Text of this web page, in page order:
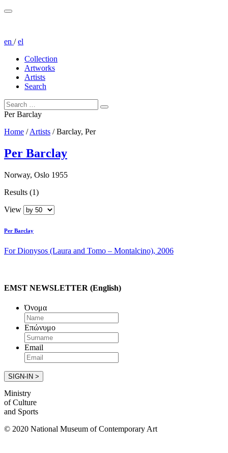
en /el
Collection
Artworks
Artists
Search
Per Barclay
Home /Artists /Barclay, Per
Per Barclay
Norway, Oslo 1955
Results (1)
View
Per Barclay
For Dionysos (Laura and Tomo – Montalcino), 2006
EMST NEWSLETTER (English)
Όνομα
Επώνυμο
Email
Ministry
of Culture
and Sports
© 2020 National Museum of Contemporary Art